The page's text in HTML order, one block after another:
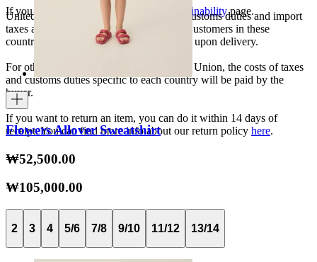
If you want to know more, visit our
Sustainabilitypage.
United States, Japan, and South Korea: Customs duties and import
taxes are covered by The Campamento. Customers in these
countries will not incur additional charges upon delivery.
For other shipments outside the European Union, the costs of taxes
and customs duties specific to each country will be paid by the
buyer.
If you want to return an item, you can do it within 14 days of
receipt. You can find more info about our return policy here.
Flowers Allover Sweatshirt
₩52,500.00
₩105,000.00
2 3 4 5/6 7/8 9/10 11/12 13/14